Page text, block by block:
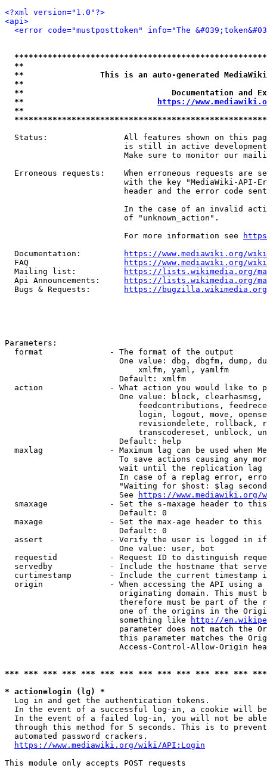
<?xml version="1.0"?>
<api>
<error code="mustposttoken" info="The
**
**                This is an auto-generated
**
**                               Documentation
**
https://
**
Status:                All features shown on this
is still in active
Make sure to monitor our
Erroneous requests:    When erroneous requests are
with the key "MediaWiki-API-
header and the error code
In the case of an invalid
                         of "unknown_action".
                         For more information see
  Documentation:
https://www.mediawiki.org/
  FAQ
https://www.mediawiki.org/
  Mailing list:
https://lists.wikimedia.org/
  Api Announcements:
https://lists.wikimedia.org/
  Bugs & Requests:
https://bugzilla.wikimedia.org/
Parameters:
  format              - The format of the output
One value: dbg, dbgfm, dump,
                            xmlfm, yaml, yamlfm
                        Default: xmlfm
action              - What action you would like to
One value: block,
feedcontributions,
login, logout, move,
revisiondelete, rollback,
transcodereset, unblock,
                        Default: help
maxlag              - Maximum lag can be used when
To save actions causing any
wait until the replication
In case of a replag error,
"Waiting for $host: $lag
                        See
https://www.mediawiki.org/
smaxage             - Set the s-maxage header to
                        Default: 0
maxage              - Set the max-age header to
                        Default: 0
assert              - Verify the user is logged in
                        One value: user, bot
requestid           - Request ID to distinguish
servedby            - Include the hostname that
curtimestamp        - Include the current timestamp
origin              - When accessing the API using
originating domain. This must
therefore must be part of the
one of the origins in the
                        something like
http://
parameter does not match the
this parameter matches the
Access-Control-Allow-Origin
*** *** *** *** *** *** *** *** *** *** *** *** ***
* action=login (lg) *
  Log in and get the authentication tokens.
In the event of a successful log-in, a cookie will
In the event of a failed log-in, you will not be
through this method for 5 seconds. This is to
  automated password crackers.
https://www.mediawiki.org/wiki/API:Login
This module only accepts POST requests